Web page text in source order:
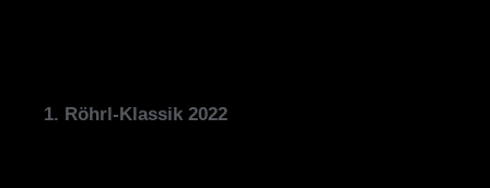
1. Röhrl-Klassik 2022